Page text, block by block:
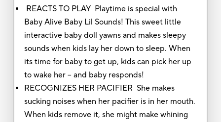
REACTS TO PLAY Playtime is special with
Baby Alive Baby Lil Sounds! This sweet little
interactive baby doll yawns and makes sleepy
sounds when kids lay her down to sleep. When
its time for baby to get up, kids can pick her up
to wake her -- and baby responds!
RECOGNIZES HER PACIFIER She makes
sucking noises when her pacifier is in her mouth.
When kids remove it, she might make whining